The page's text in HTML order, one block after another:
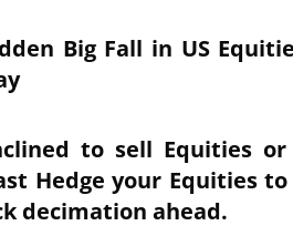
Big Fall in US
to sell Equities
Hedge your Equities
decimation ahead.